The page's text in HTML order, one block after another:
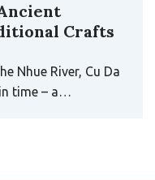
Crafts
Nhue River, Cu Da
time – a…